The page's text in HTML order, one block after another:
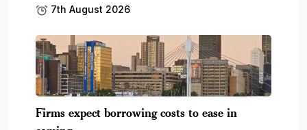
7th August 2026
Firms expect borrowing costs to ease in